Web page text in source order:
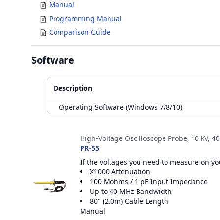
Manual
Programming Manual
Comparison Guide
Software
Description
Operating Software (Windows 7/8/10)
High-Voltage Oscilloscope Probe, 10 kV,
PR-55
If the voltages you need to measure on
X1000 Attenuation
100 Mohms / 1 pF Input Impedance
Up to 40 MHz Bandwidth
80" (2.0m) Cable Length
Manual